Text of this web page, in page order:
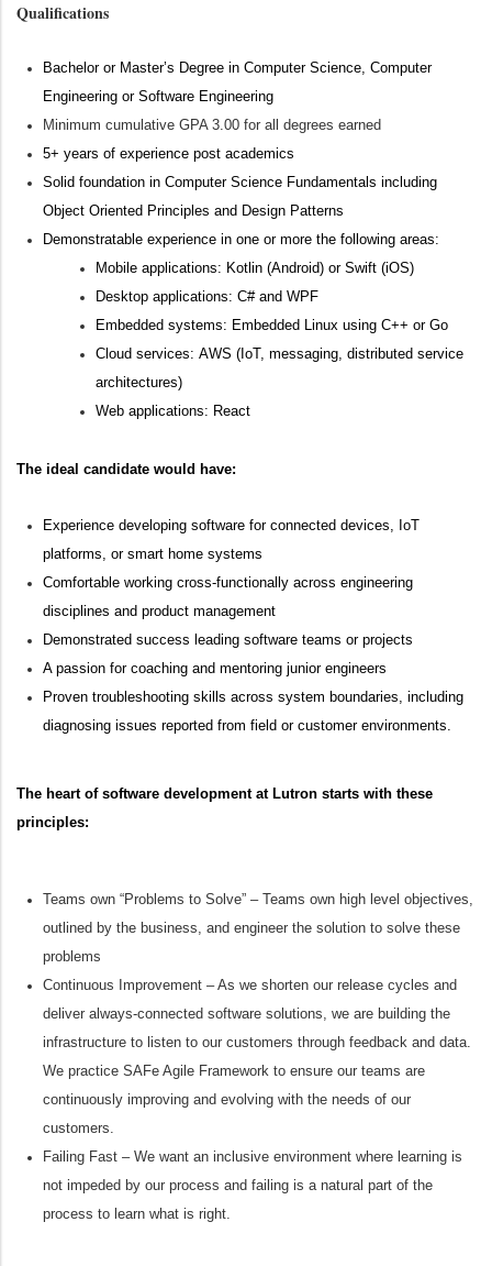
Qualifications
Bachelor or Master’s Degree in Computer Science, Computer
Engineering or Software Engineering
Minimum cumulative GPA 3.00 for all degrees earned
5+ years of experience post academics
Solid foundation in Computer Science Fundamentals including
Object Oriented Principles and Design Patterns
Demonstratable experience in one or more the following areas:
Mobile applications: Kotlin (Android) or Swift (iOS)
Desktop applications: C#and WPF
Embedded systems: Embedded Linux using C++ or Go
Cloud services: AWS (IoT, messaging, distributed service
architectures)
Web applications: React
The ideal candidate would have:
Experience developing software for connected devices, IoT
platforms, or smart home systems
Comfortable working cross-functionally across engineering
disciplines and product management
Demonstrated success leading software teams or projects
A passion for coaching and mentoring junior engineers
Proven troubleshooting skills across system boundaries, including
diagnosing issues reported from field or customer environments.
The heart of software development at Lutron starts with these
principles:
Teams own “Problems to Solve” – Teams own high level objectives,
outlined by the business, and engineer the solution to solve these
problems
Continuous Improvement – As we shorten our release cycles and
deliver always-connected software solutions, we are building the
infrastructure to listen to our customers through feedback and data.
We practice SAFe Agile Framework to ensure our teams are
continuously improving and evolving with the needs of our
customers.
Failing Fast – We want an inclusive environment where learning is
not impeded by our process and failing is a natural part of the
process to learn what is right.